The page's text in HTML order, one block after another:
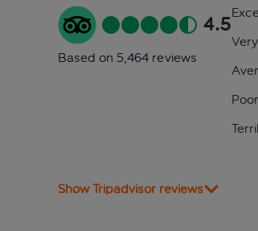
4.5
Based on 5,464 reviews
Poor
Show Tripadvisor reviews